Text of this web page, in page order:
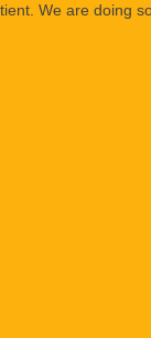
We are doing